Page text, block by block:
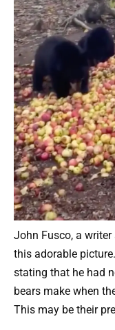
John Fusco, a
this adorable
stating that he had
bears make when
This may be their